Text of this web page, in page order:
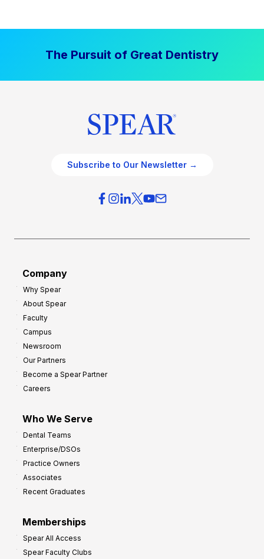
The Pursuit of Great Dentistry
Subscribe to Our Newsletter →
Company
Why Spear
About Spear
Faculty
Campus
Newsroom
Our Partners
Become a Spear Partner
Careers
Who We Serve
Dental Teams
Enterprise/DSOs
Practice Owners
Associates
Recent Graduates
Memberships
Spear All Access
Spear Faculty Clubs